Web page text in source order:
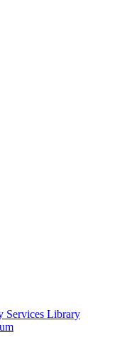
Services Library